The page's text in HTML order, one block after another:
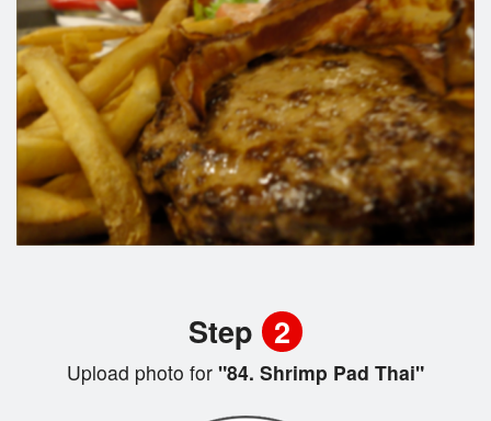
Step 2
Upload photo for "84. Shrimp Pad Thai"